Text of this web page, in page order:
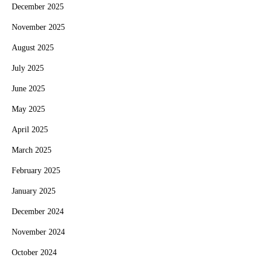
December 2025
November 2025
August 2025
July 2025
June 2025
May 2025
April 2025
March 2025
February 2025
January 2025
December 2024
November 2024
October 2024